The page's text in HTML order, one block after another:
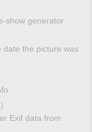
show generator
date the picture was
Exif data from